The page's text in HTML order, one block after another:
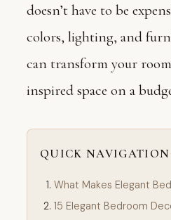
doesn’t have to be
colors, lighting, and
can transform your
inspired space on a
QUICK NAVIGATION
What Makes Elegant
15 Elegant Bedroom